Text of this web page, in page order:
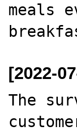
meals
[2022-
The